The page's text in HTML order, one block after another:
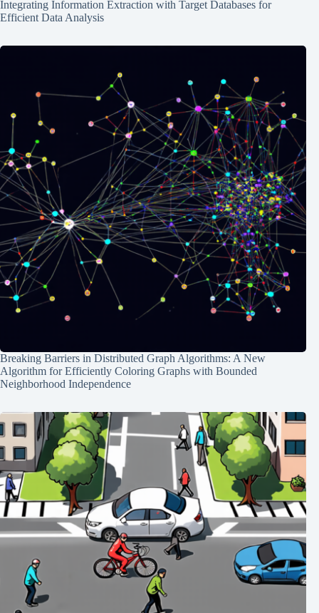
Integrating Information Extraction with Target Databases for
Efficient Data Analysis
Breaking Barriers in Distributed Graph Algorithms: A New
Algorithm for Efficiently Coloring Graphs with Bounded
Neighborhood Independence